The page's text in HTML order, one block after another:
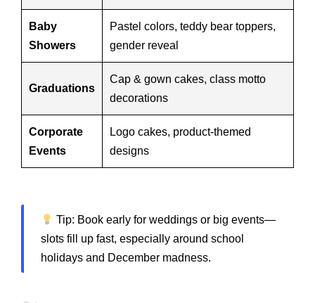
Baby
Showers
Pastel colors, teddy bear toppers,
gender reveal
Graduations
Cap & gown cakes, class motto
decorations
Corporate
Events
Logo cakes, product-themed
designs
Tip: Book early for weddings or big events—
slots fill up fast, especially around school
holidays and December madness.